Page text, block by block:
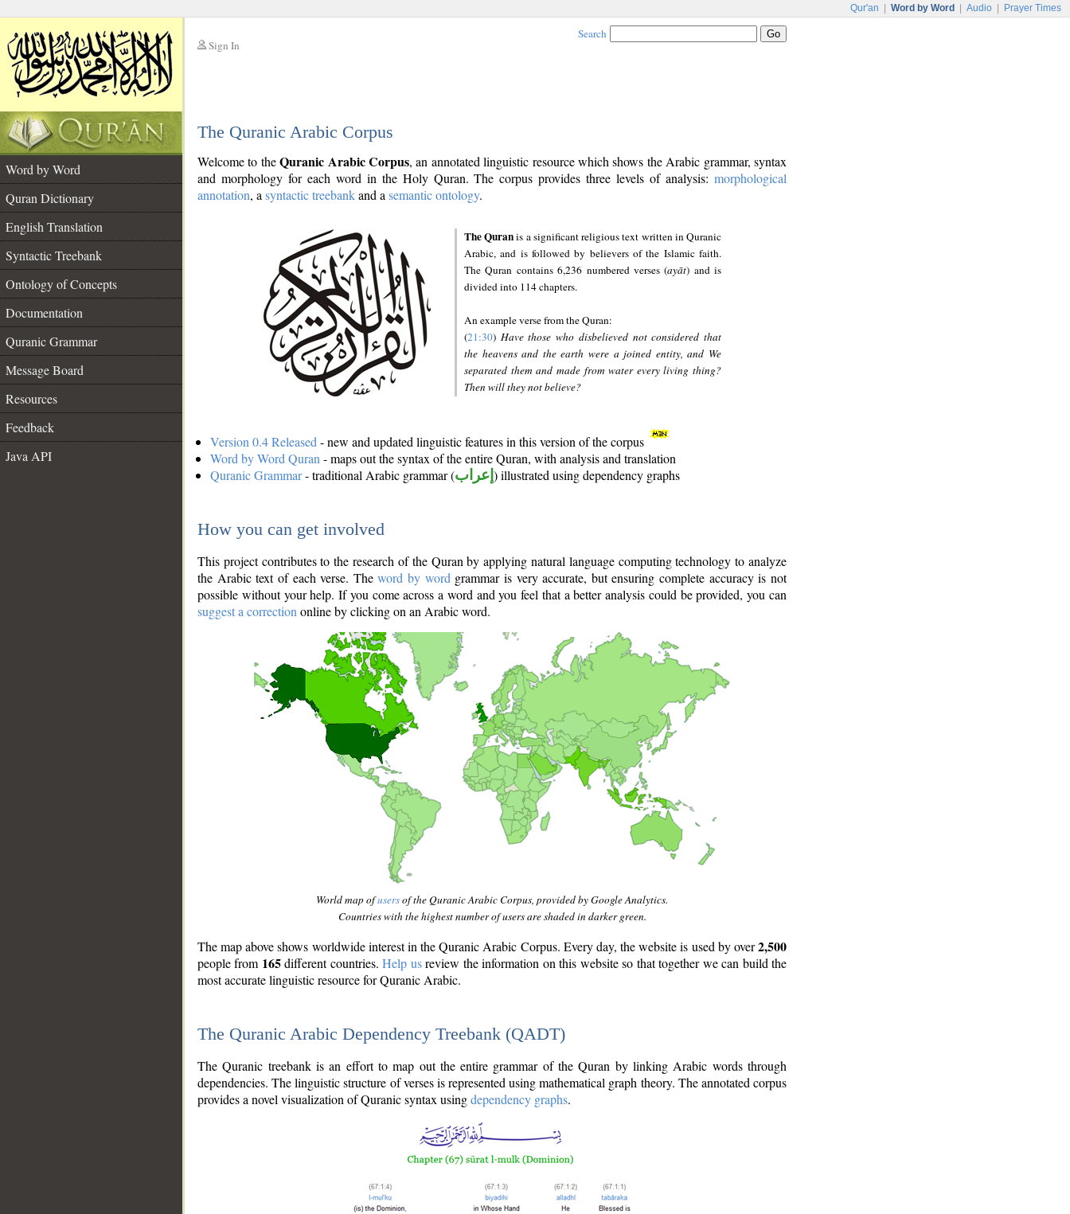
Qur'an Word by Word Audio Prayer Times
Sign In
Search
The Quranic Arabic Corpus
Word by Word
Quran Dictionary
English Translation
Syntactic Treebank
Ontology of Concepts
Documentation
Quranic Grammar
Message Board
Resources
Feedback
Java API
Welcome to theQuranic Arabic Corpus, an annotated linguistic resource which shows the Arabic grammar, syntax
and morphology for each word in the Holy Quran. The corpus provides three levels of analysis: morphological
annotation, a syntactic treebankand a semantic ontology.
The Quranis a significant religious text written in Quranic
Arabic, and is followed by believers of the Islamic faith.
The Quran contains 6,236 numbered verses (ayāt) and is
divided into 114 chapters.
An example verse from the Quran:
(21:30) Have those who disbelieved not considered that
the heavens and the earth were a joined entity, and We
separated them and made from water every living thing?
Then will they not believe?
Version 0.4 Released - new and updated linguistic features in this version of the corpus
Word by Word Quran - maps out the syntax of the entire Quran, with analysis and translation
Quranic Grammar- traditional Arabic grammar (إعراب ) illustrated using dependency graphs
How you can get involved
This project contributes to the research of the Quran by applying natural language computing technology to analyze
the Arabic text of each verse. Theword by word grammar is very accurate, but ensuring complete accuracy is not
possible without your help. If you come across a word and you feel that a better analysis could be provided, you can
suggest a correction online by clicking on an Arabic word.
World map ofusersof the Quranic Arabic Corpus, provided by Google Analytics.
Countries with the highest number of users are shaded in darker green.
The map above shows worldwide interest in the Quranic Arabic Corpus. Every day, the website is used by over2,500
people from 165different countries.Help usreview the information on this website so that together we can build the
most accurate linguistic resource for Quranic Arabic.
The Quranic Arabic Dependency Treebank (QADT)
The Quranic treebank is an effort to map out the entire grammar of the Quran by linking Arabic words through
dependencies. The linguistic structure of verses is represented using mathematical graph theory. The annotated corpus
provides a novel visualization of Quranic syntax usingdependency graphs.